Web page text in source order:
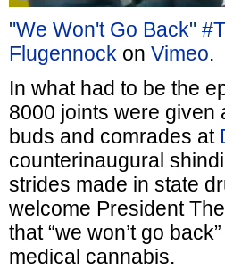
"We Won't Go Back"
Flugennock on Vimeo.
In what had to be the
8000 joints were given
buds and comrades at
counterinaugural
strides made in state
welcome President
that “we won’t go
medical cannabis.